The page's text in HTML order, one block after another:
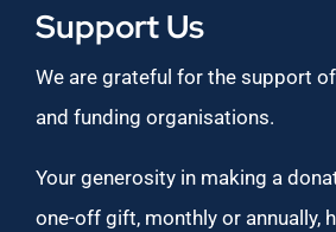
Support Us
We are grateful for the support
and funding organisations.
Your generosity in making a
one-off gift, monthly or annually,